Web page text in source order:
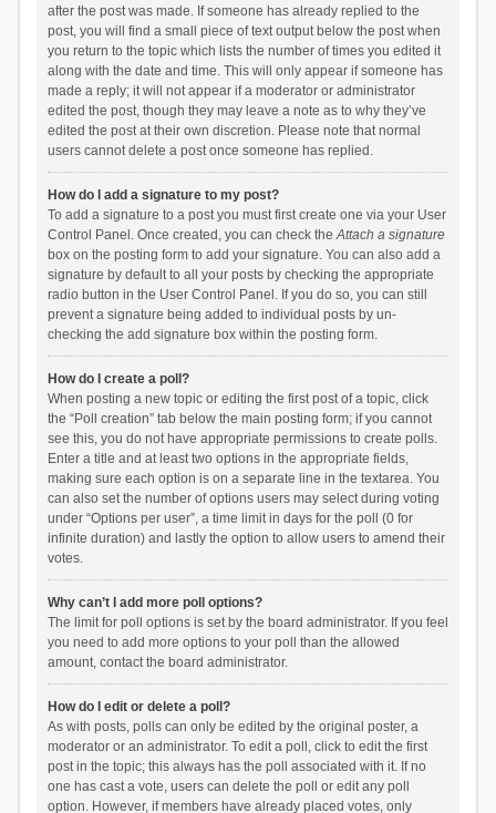
after the post was made. If someone has already replied to the
post, you will find a small piece of text output below the post when
you return to the topic which lists the number of times you edited it
along with the date and time. This will only appear if someone has
made a reply; it will not appear if a moderator or administrator
edited the post, though they may leave a note as to why they’ve
edited the post at their own discretion. Please note that normal
users cannot delete a post once someone has replied.
How do I add a signature to my post?
To add a signature to a post you must first create one via your User
Control Panel. Once created, you can check theAttach a signature
box on the posting form to add your signature. You can also add a
signature by default to all your posts by checking the appropriate
radio button in the User Control Panel. If you do so, you can still
prevent a signature being added to individual posts by un-
checking the add signature box within the posting form.
How do I create a poll?
When posting a new topic or editing the first post of a topic, click
the “Poll creation” tab below the main posting form; if you cannot
see this, you do not have appropriate permissions to create polls.
Enter a title and at least two options in the appropriate fields,
making sure each option is on a separate line in the textarea. You
can also set the number of options users may select during voting
under “Options per user”, a time limit in days for the poll (0 for
infinite duration) and lastly the option to allow users to amend their
votes.
Why can’t I add more poll options?
The limit for poll options is set by the board administrator. If you feel
you need to add more options to your poll than the allowed
amount, contact the board administrator.
How do I edit or delete a poll?
As with posts, polls can only be edited by the original poster, a
moderator or an administrator. To edit a poll, click to edit the first
post in the topic; this always has the poll associated with it. If no
one has cast a vote, users can delete the poll or edit any poll
option. However, if members have already placed votes, only